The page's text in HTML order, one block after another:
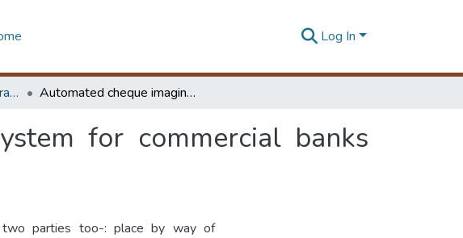
Log In
Master of Science in Operational Research Automated cheque imaging & clearing system for commercial banks (ACICS)
for commercial banks
parties too-: place by way of